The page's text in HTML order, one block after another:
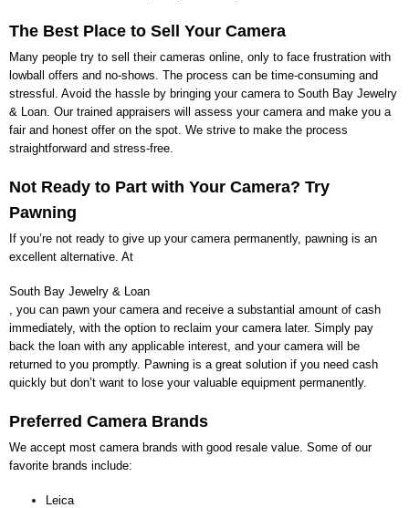
The Best Place to Sell Your Camera
Many people try to sell their cameras online, only to face frustration with
lowball offers and no-shows. The process can be time-consuming and
stressful. Avoid the hassle by bringing your camera to South Bay Jewelry
& Loan. Our trained appraisers will assess your camera and make you a
fair and honest offer on the spot. We strive to make the process
straightforward and stress-free.
Not Ready to Part with Your Camera? Try
Pawning
If you’re not ready to give up your camera permanently, pawning is an
excellent alternative. At
South Bay Jewelry & Loan
, you can pawn your camera and receive a substantial amount of cash
immediately, with the option to reclaim your camera later. Simply pay
back the loan with any applicable interest, and your camera will be
returned to you promptly. Pawning is a great solution if you need cash
quickly but don’t want to lose your valuable equipment permanently.
Preferred Camera Brands
We accept most camera brands with good resale value. Some of our
favorite brands include:
Leica